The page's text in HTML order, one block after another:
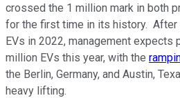
crossed the 1 million mark in both
for the first time in its history. After
EVs in 2022, management expects
million EVs this year, with the
the Berlin, Germany, and Austin,
heavy lifting.